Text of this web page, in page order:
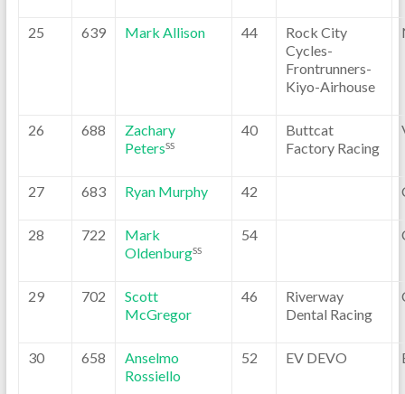
25 639 Mark Allison 44
Rock City
Cycles-
Frontrunners-
Kiyo-Airhouse
26 688
Zachary
PetersSS
40
Buttcat
Factory Racing
27 683 Ryan Murphy 42
28 722
Mark
OldenburgSS
54
29 702
Scott
McGregor
46
Riverway
Dental Racing
30 658
Anselmo
Rossiello
52 EV DEVO